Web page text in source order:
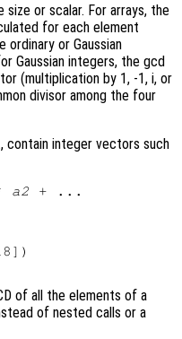
size or scalar. For arrays, the
for each element
ordinary or Gaussian
Gaussian integers, the gcd
(multiplication by 1, -1, i, or
divisor among the four
contain integer vectors such
a2
of all the elements of a
of nested calls or a